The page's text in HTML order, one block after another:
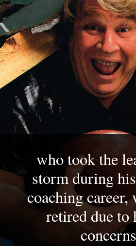
who took the
storm during
coaching career,
retired due to